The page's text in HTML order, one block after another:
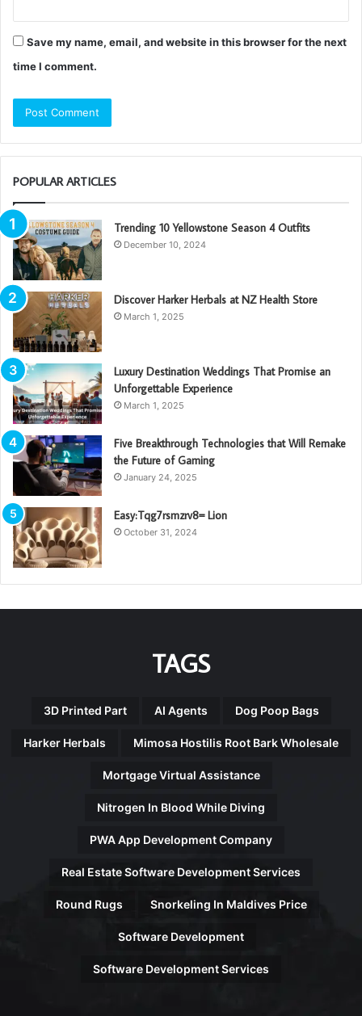
Save my name, email, and website in this browser for the next
time I comment.
POPULAR ARTICLES
Trending 10 Yellowstone Season 4 Outfits
December 10, 2024
Discover Harker Herbals at NZ Health Store
March 1, 2025
Luxury Destination Weddings That Promise an
Unforgettable Experience
March 1, 2025
Five Breakthrough Technologies that Will Remake
the Future of Gaming
January 24, 2025
Easy:Tqg7rsmzrv8= Lion
October 31, 2024
TAGS
3D Printed Part AI Agents Dog Poop Bags
Harker Herbals Mimosa Hostilis Root Bark Wholesale
Mortgage Virtual Assistance
Nitrogen In Blood While Diving
PWA App Development Company
Real Estate Software Development Services
Round Rugs Snorkeling In Maldives Price
Software Development
Software Development Services